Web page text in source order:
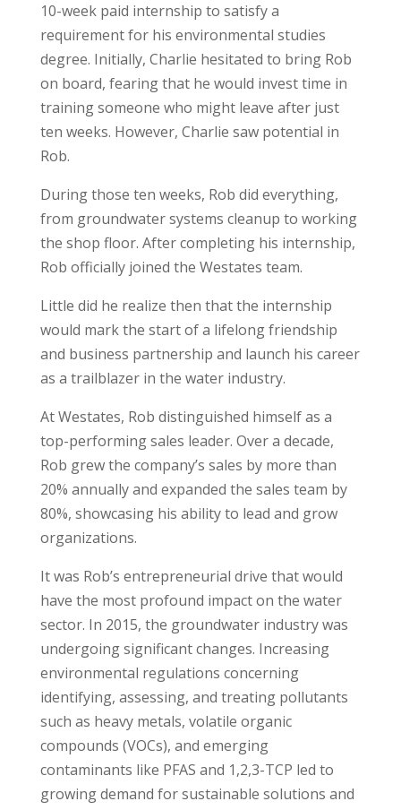
10-week paid internship to satisfy a
requirement for his environmental studies
degree. Initially, Charlie hesitated to bring Rob
on board, fearing that he would invest time in
training someone who might leave after just
ten weeks. However, Charlie saw potential in
Rob.
During those ten weeks, Rob did everything,
from groundwater systems cleanup to working
the shop floor. After completing his internship,
Rob officially joined the Westates team.
Little did he realize then that the internship
would mark the start of a lifelong friendship
and business partnership and launch his career
as a trailblazer in the water industry.
At Westates, Rob distinguished himself as a
top-performing sales leader. Over a decade,
Rob grew the company’s sales by more than
20% annually and expanded the sales team by
80%, showcasing his ability to lead and grow
organizations.
It was Rob’s entrepreneurial drive that would
have the most profound impact on the water
sector. In 2015, the groundwater industry was
undergoing significant changes. Increasing
environmental regulations concerning
identifying, assessing, and treating pollutants
such as heavy metals, volatile organic
compounds (VOCs), and emerging
contaminants like PFAS and 1,2,3-TCP led to
growing demand for sustainable solutions and